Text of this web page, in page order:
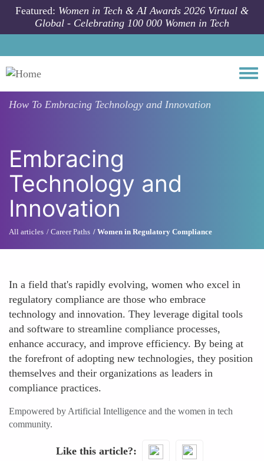
Skip to main content
Featured: Women in Tech & AI Awards 2026 Virtual &
Global - Celebrating 100 000 Women in Tech
How To Embracing Technology and Innovation
Embracing
Technology and
Innovation
All articles Career Paths Women in Regulatory Compliance
In a field that's rapidly evolving, women who excel in
regulatory compliance are those who embrace
technology and innovation. They leverage digital tools
and software to streamline compliance processes,
enhance accuracy, and improve efficiency. By being at
the forefront of adopting new technologies, they position
themselves and their organizations as leaders in
compliance practices.
Empowered by Artificial Intelligence and the women in tech
community.
Like this article?